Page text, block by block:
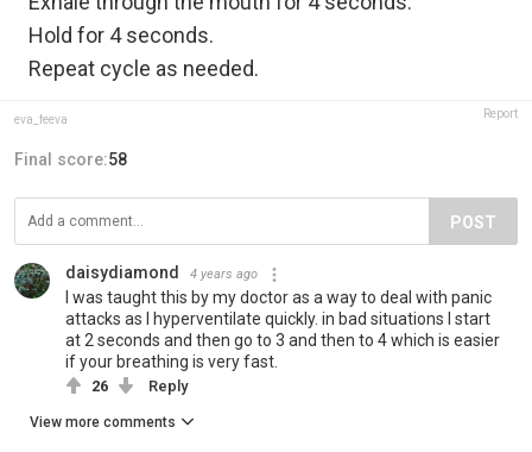
Hold for 4 seconds.
Repeat cycle as needed.
eva_feeva Report
Final score:58
POST
daisydiamond 4 years ago
I was taught this by my doctor as a way to deal with panic
attacks as I hyperventilate quickly. in bad situations I start
at 2 seconds and then go to 3 and then to 4 which is easier
if your breathing is very fast.
26 Reply
View more comments